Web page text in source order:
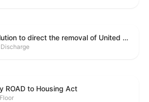
A joint resolution to direct the removal of United States Armed Forces from hostilities within or against the Islamic Republic of Iran that have not been authorized by Congress.
ROAD to Housing Act